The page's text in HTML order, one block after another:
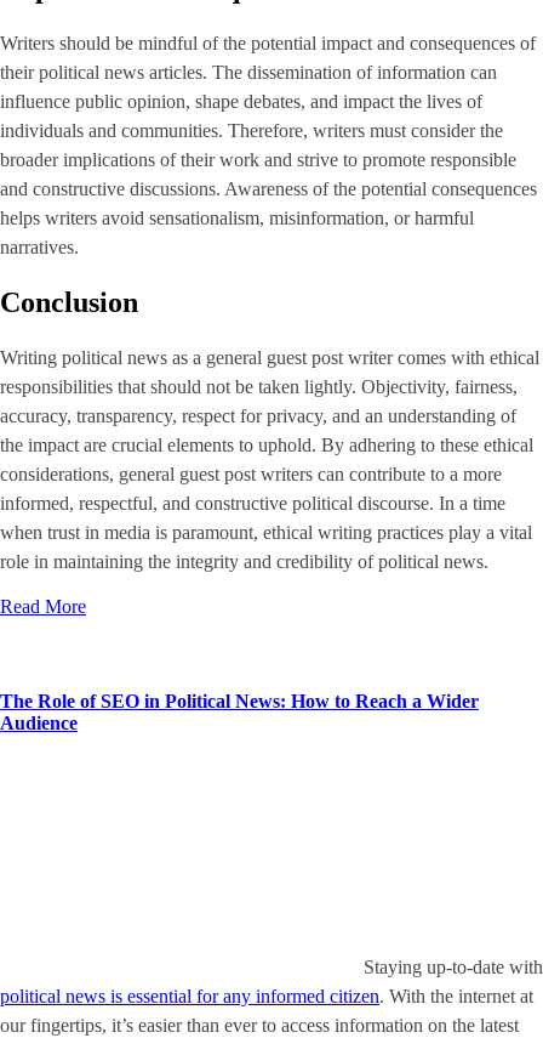
Writers should be mindful of the potential impact and consequences of
their political news articles. The dissemination of information can
influence public opinion, shape debates, and impact the lives of
individuals and communities. Therefore, writers must consider the
broader implications of their work and strive to promote responsible
and constructive discussions. Awareness of the potential consequences
helps writers avoid sensationalism, misinformation, or harmful
narratives.
Conclusion
Writing political news as a general guest post writer comes with ethical
responsibilities that should not be taken lightly. Objectivity, fairness,
accuracy, transparency, respect for privacy, and an understanding of
the impact are crucial elements to uphold. By adhering to these ethical
considerations, general guest post writers can contribute to a more
informed, respectful, and constructive political discourse. In a time
when trust in media is paramount, ethical writing practices play a vital
role in maintaining the integrity and credibility of political news.
Read More
The Role of SEO in Political News: How to Reach a Wider
Audience
Staying up-to-date with
political news is essential for any informed citizen. With the internet at
our fingertips, it’s easier than ever to access information on the latest